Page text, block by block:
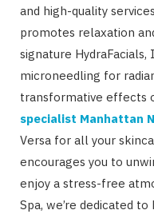
and high-quality
promotes relaxation
signature HydraFacials,
microneedling for
transformative effects
specialist Manhattan
Versa for all your
encourages you to
enjoy a stress-free
Spa, we’re dedicated